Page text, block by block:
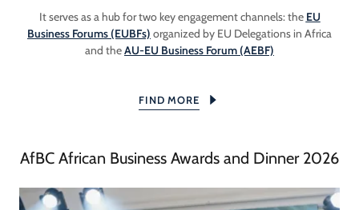
It serves as a hub for two key engagement channels: the EU
Business Forums (EUBFs) organized by EU Delegations in Africa
and theAU-EU Business Forum (AEBF)
FIND MORE
AfBC African Business Awards and Dinner 2026